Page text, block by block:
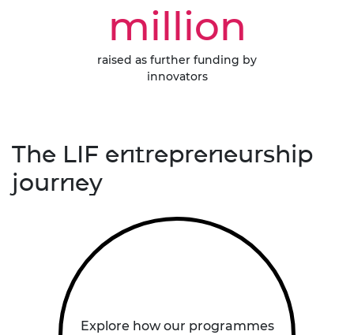
million
raised as further funding by
innovators
The LIF entrepreneurship
journey
Explore how our programmes